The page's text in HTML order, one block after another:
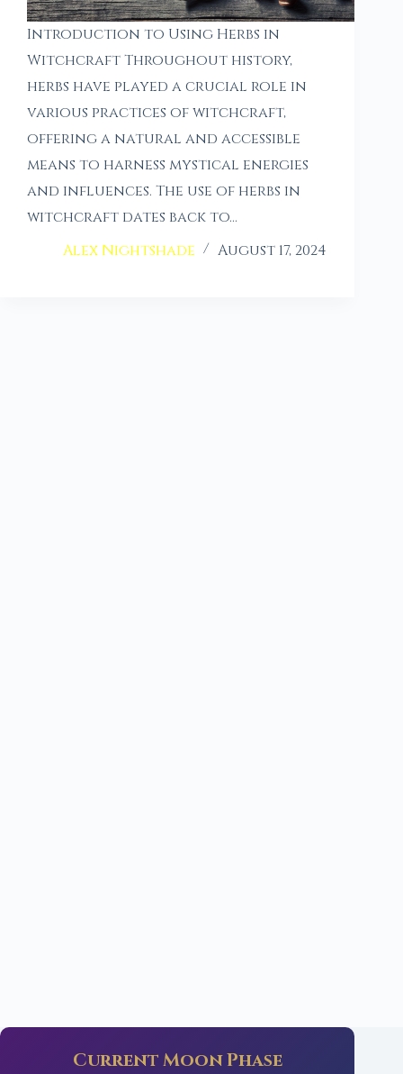
Introduction to Using Herbs in
Witchcraft Throughout history,
herbs have played a crucial role in
various practices of witchcraft,
offering a natural and accessible
means to harness mystical energies
and influences. The use of herbs in
witchcraft dates back to…
Alex Nightshade
August 17, 2024
Current Moon Phase